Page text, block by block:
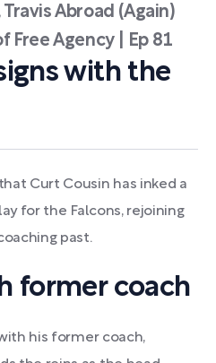
Abroad (Again)
Free Agency | Ep 81
with the
Curt Cousin has inked a
for the Falcons, rejoining
past.
former coach
his former coach,